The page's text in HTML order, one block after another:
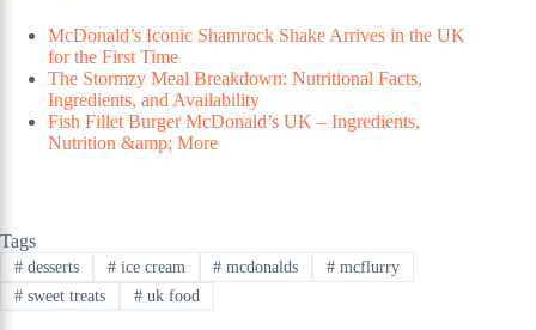
McDonald’s Iconic Shamrock Shake Arrives in the UK
for the First Time
The Stormzy Meal Breakdown: Nutritional Facts,
Ingredients, and Availability
Fish Fillet Burger McDonald’s UK – Ingredients,
Nutrition &amp; More
Tags
#desserts #ice cream # mcdonalds # mcflurry
#sweet treats #uk food